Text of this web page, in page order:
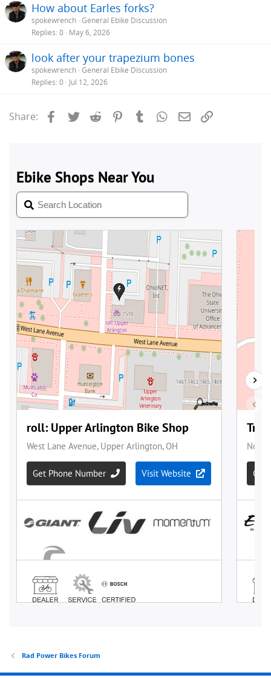
How about Earles forks?
spokewrench General Ebike Discussion
Replies 0 May 6, 2026
look after your trapezium bones
spokewrench General Ebike Discussion
Replies 0 Jul 12, 2026
Share: Facebook
Twitter Reddit PinterestTumblrWhatsApp
Email
Rad Power Bikes Forum